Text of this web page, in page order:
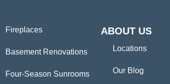
Fireplaces
Basement Renovations
Four-Season Sunrooms
ABOUT US
Locations
Our Blog